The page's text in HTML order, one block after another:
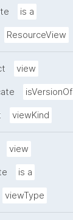
is a
ResourceView
view
isVersionOf
viewKind
view
is a
viewType